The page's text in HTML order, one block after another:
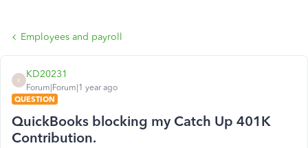
Employees and payroll
K
KD20231
Forum|Forum|1 year ago
QUESTION
QuickBooks blocking my Catch Up 401K
Contribution.